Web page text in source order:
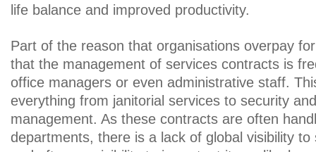
life balance and improved productivity.
Part of the reason that organisations overpay
that the management of services contracts is
office managers or even administrative staff.
everything from janitorial services to security
management. As these contracts are often
departments, there is a lack of global visibility